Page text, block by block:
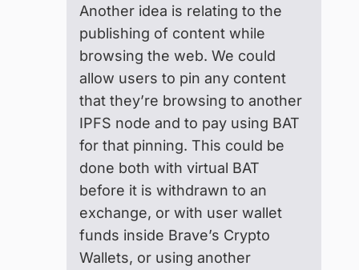
Another idea is relating to the
publishing of content while
browsing the web. We could
allow users to pin any content
that they’re browsing to another
IPFS node and to pay using BAT
for that pinning. This could be
done both with virtual BAT
before it is withdrawn to an
exchange, or with user wallet
funds inside Brave’s Crypto
Wallets, or using another